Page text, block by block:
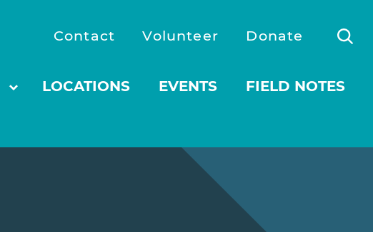
Contact Volunteer Donate
show submenu for About
LOCATIONS EVENTS FIELD NOTES